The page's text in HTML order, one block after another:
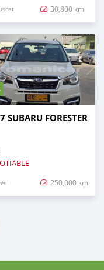
30,800 km
SUBARU FORESTER
250,000 km